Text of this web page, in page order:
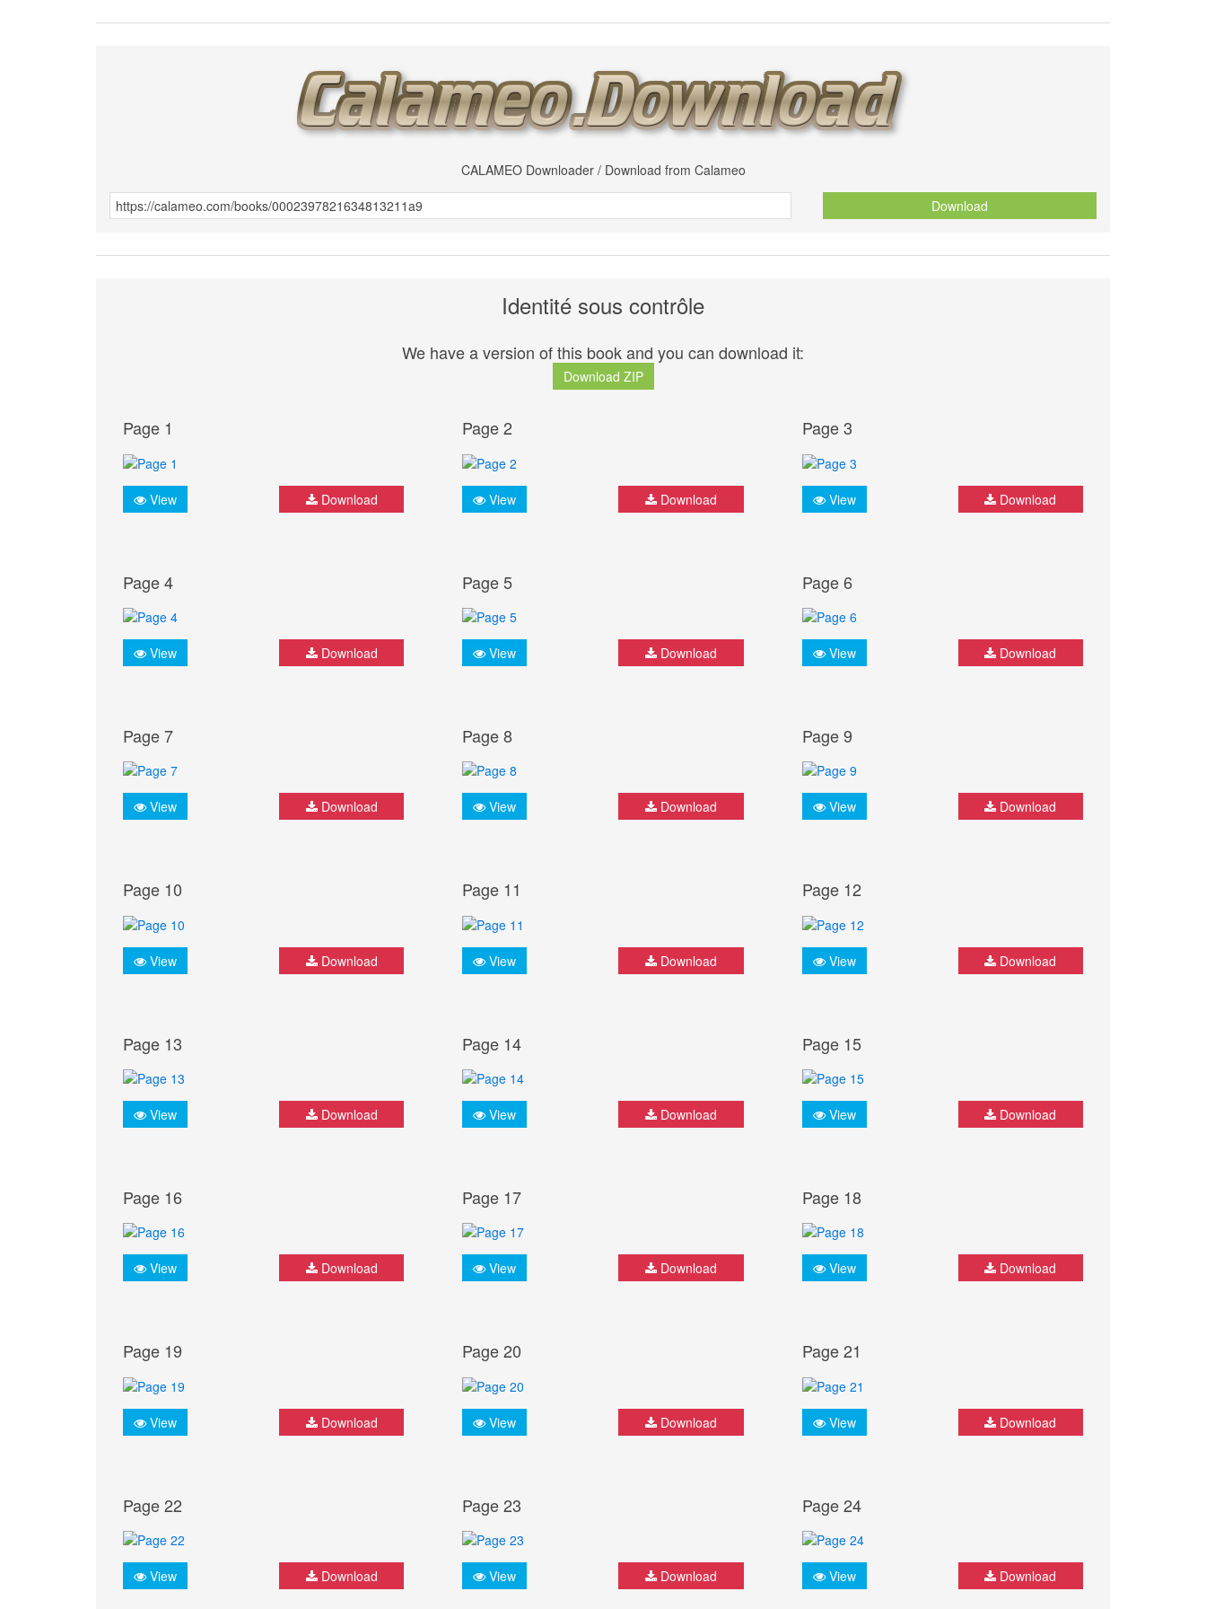
CALAMEO Downloader / Download from Calameo
Download
Identité sous contrôle
We have a version of this book and you can download it:
Download ZIP
Page 1
View Download
Page 2
View Download
Page 3
View Download
Page 4
View Download
Page 5
View Download
Page 6
View Download
Page 7
View Download
Page 8
View Download
Page 9
View Download
Page 10
View Download
Page 11
View Download
Page 12
View Download
Page 13
View Download
Page 14
View Download
Page 15
View Download
Page 16
View Download
Page 17
View Download
Page 18
View Download
Page 19
View Download
Page 20
View Download
Page 21
View Download
Page 22
View Download
Page 23
View Download
Page 24
View Download